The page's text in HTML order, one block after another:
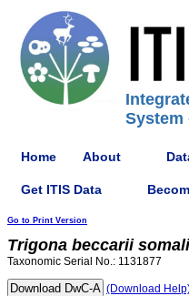
System
Home About
Get ITIS Data
Go to Print Version
Trigona beccarii
Taxonomic Serial No.: 1131877
(Download